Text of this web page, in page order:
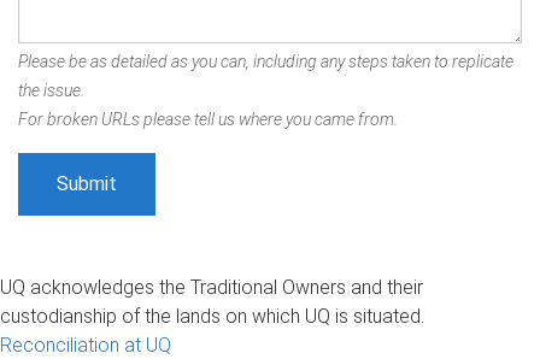
Please be as detailed as you can, including any steps taken to replicate
the issue.
For broken URLs please tell us where you came from.
UQ acknowledges the Traditional Owners and their
custodianship of the lands on which UQ is situated.
Reconciliation at UQ